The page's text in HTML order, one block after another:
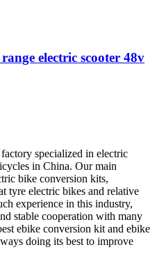
electric scooter 48v
specialized in electric
in China. Our main
bike conversion kits,
tyre electric bikes and relative
experience in this industry,
stable cooperation with many
ebike conversion kit and ebike
doing its best to improve